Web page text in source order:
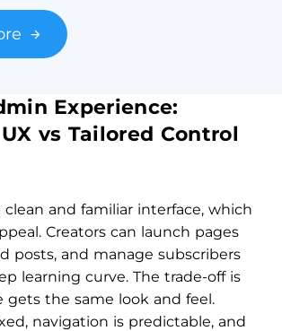
Experience:
vs Tailored Control
clean and familiar interface, which
Creators can launch pages
posts, and manage subscribers
learning curve. The trade-off is
gets the same look and feel.
navigation is predictable, and